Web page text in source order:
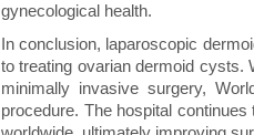
gynecological health.
In conclusion, laparoscopic
to treating ovarian dermoid cysts.
minimally invasive surgery,
procedure. The hospital